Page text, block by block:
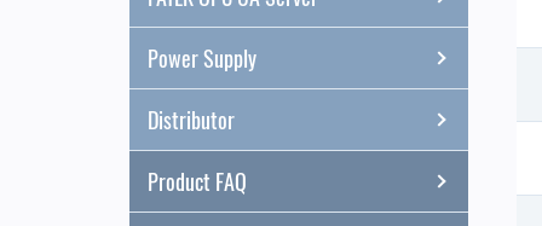
Power Supply
Distributor
Product FAQ